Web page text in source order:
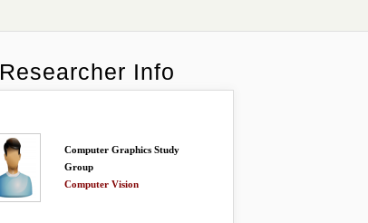
Researcher Info
Computer Graphics Study
Group
Computer Vision